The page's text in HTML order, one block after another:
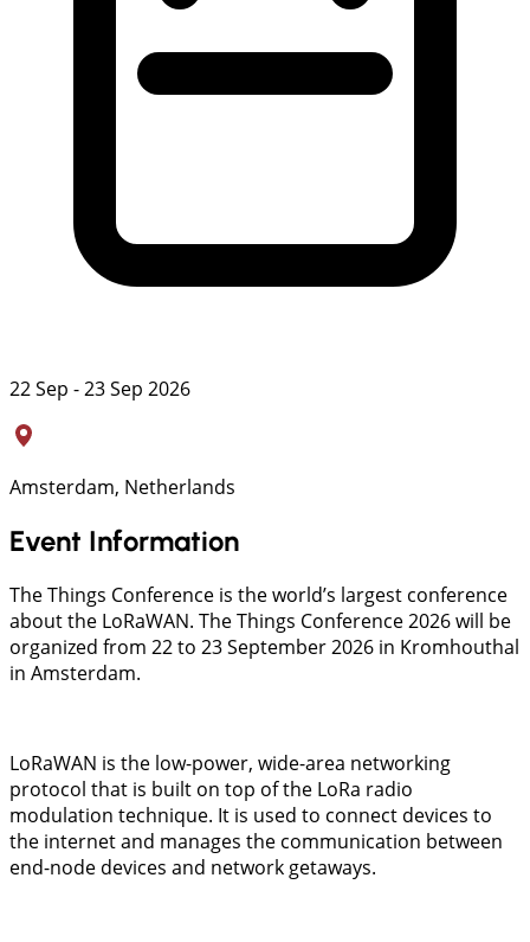
22 Sep - 23 Sep 2026
Amsterdam, Netherlands
Event Information
The Things Conference is the world’s largest conference
about the LoRaWAN. The Things Conference 2026 will be
organized from 22 to 23 September 2026 in Kromhouthal
in Amsterdam.
LoRaWAN is the low-power, wide-area networking
protocol that is built on top of the LoRa radio
modulation technique. It is used to connect devices to
the internet and manages the communication between
end-node devices and network getaways.